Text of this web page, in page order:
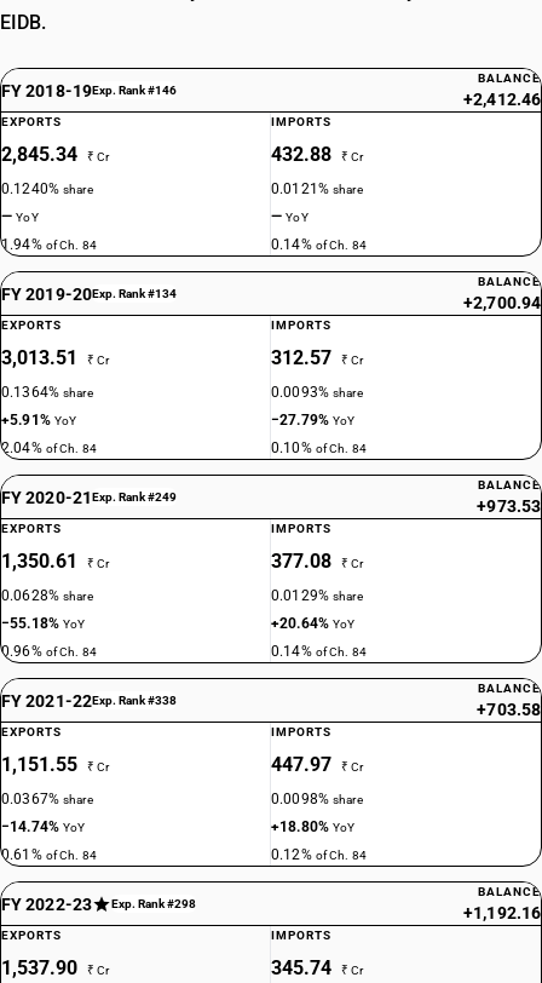
EIDB.
FY 2018-19Exp. Rank #146
BALANCE
+2,412.46
EXPORTS
2,845.34 ₹ Cr
0.1240%share
—YoY
1.94% of Ch. 84
IMPORTS
432.88 ₹ Cr
0.0121%share
—YoY
0.14% of Ch. 84
FY 2019-20Exp. Rank #134
BALANCE
+2,700.94
EXPORTS
3,013.51 ₹ Cr
0.1364%share
+5.91% YoY
2.04% of Ch. 84
IMPORTS
312.57 ₹ Cr
0.0093%share
−27.79%YoY
0.10% of Ch. 84
FY 2020-21Exp. Rank #249
BALANCE
+973.53
EXPORTS
1,350.61 ₹ Cr
0.0628%share
−55.18%YoY
0.96% of Ch. 84
IMPORTS
377.08 ₹ Cr
0.0129%share
+20.64%YoY
0.14% of Ch. 84
FY 2021-22Exp. Rank #338
BALANCE
+703.58
EXPORTS
1,151.55 ₹ Cr
0.0367%share
−14.74%YoY
0.61% of Ch. 84
IMPORTS
447.97 ₹ Cr
0.0098%share
+18.80%YoY
0.12% of Ch. 84
FY 2022-23 Exp. Rank #298
BALANCE
+1,192.16
EXPORTS
1,537.90 ₹ Cr
IMPORTS
345.74 ₹ Cr